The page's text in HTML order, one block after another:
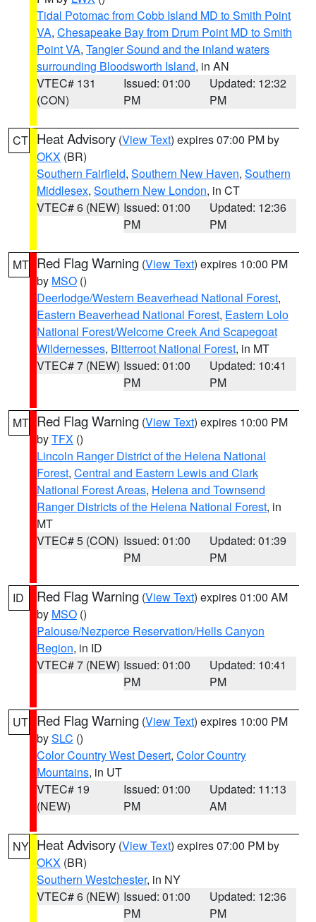
Tidal Potomac from Cobb Island MD to Smith Point
VA, Chesapeake Bay from Drum Point MD to Smith
Point VA, Tangier Sound and the inland waters
surrounding Bloodsworth Island, in AN
VTEC# 131
(CON)
Issued: 01:00
PM
Updated: 12:32
PM
CT Heat Advisory (View Text) expires 07:00 PM by
OKX (BR)
Southern Fairfield, Southern New Haven, Southern
Middlesex, Southern New London, in CT
VTEC# 6 (NEW) Issued: 01:00
PM
Updated: 12:36
PM
MT Red Flag Warning (View Text) expires 10:00 PM
by MSO ()
Deerlodge/Western Beaverhead National Forest,
Eastern Beaverhead National Forest, Eastern Lolo
National Forest/Welcome Creek And Scapegoat
Wildernesses, Bitterroot National Forest, in MT
VTEC# 7 (NEW) Issued: 01:00
PM
Updated: 10:41
PM
MT Red Flag Warning (View Text) expires 10:00 PM
byTFX ()
Lincoln Ranger District of the Helena National
Forest, Central and Eastern Lewis and Clark
National Forest Areas, Helena and Townsend
Ranger Districts of the Helena National Forest, in
MT
VTEC# 5 (CON) Issued: 01:00
PM
Updated: 01:39
PM
ID Red Flag Warning (View Text) expires 01:00 AM
by MSO ()
Palouse/Nezperce Reservation/Hells Canyon
Region, in ID
VTEC# 7 (NEW) Issued: 01:00
PM
Updated: 10:41
PM
UT Red Flag Warning (View Text) expires 10:00 PM
bySLC ()
Color Country West Desert, Color Country
Mountains, in UT
VTEC# 19
(NEW)
Issued: 01:00
PM
Updated: 11:13
AM
NY Heat Advisory (View Text) expires 07:00 PM by
OKX (BR)
Southern Westchester, in NY
VTEC# 6 (NEW) Issued: 01:00
PM
Updated: 12:36
PM